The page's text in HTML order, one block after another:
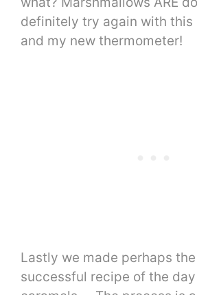
definitely try again with this
and my new thermometer!
Lastly we made perhaps
successful recipe of the